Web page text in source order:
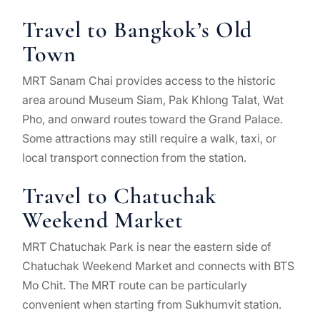
Travel to Bangkok’s Old
Town
MRT Sanam Chai provides access to the historic
area around Museum Siam, Pak Khlong Talat, Wat
Pho, and onward routes toward the Grand Palace.
Some attractions may still require a walk, taxi, or
local transport connection from the station.
Travel to Chatuchak
Weekend Market
MRT Chatuchak Park is near the eastern side of
Chatuchak Weekend Market and connects with BTS
Mo Chit. The MRT route can be particularly
convenient when starting from Sukhumvit station.